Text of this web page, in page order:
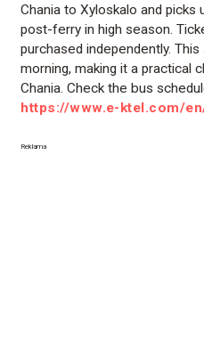
Chania to Xyloskalo and
post-ferry in high season.
purchased independently.
morning, making it a practical
Chania. Check the bus
https://www.e-ktel.com/
Reklama